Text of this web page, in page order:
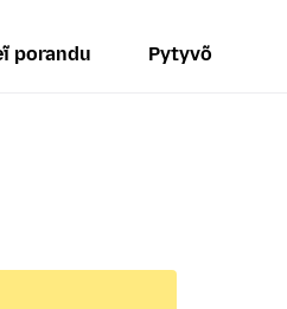
porandu Pytyvõ